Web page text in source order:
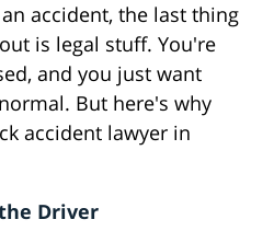
accident, the last thing
is legal stuff. You're
and you just want
But here's why
accident lawyer in
Driver